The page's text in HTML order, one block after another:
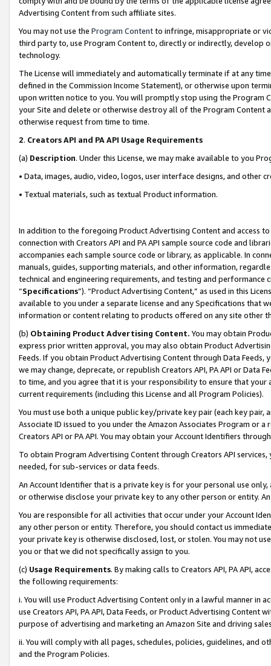
Advertising Content from such affiliate sites.
You may not use the Program Contentto infringe, misappropriate or
third party to, use Program Content to, directly or indirectly, develop
technology.
The License will immediately and automatically terminate if at any
defined in the Commission Income Statement), or otherwise upon
upon written notice to you. You will promptly stop using the Program
your Site and delete or otherwise destroy all of the Program Content
otherwise request from time to time.
2. Creators API and PA API Usage Requirements
(a) Description. Under this License, we may make available to you
• Data, images, audio, video, logos, user interface designs, and other
• Textual materials, such as textual Product information.
In addition to the foregoing Product Advertising Content and access
connection with Creators API and PA API sample source code and
accompanies each sample source code or library, as applicable. In
manuals, guides, supporting materials, and other information,
technical and engineering requirements, and testing and
“Specifications”). “Product Advertising Content,” as used in this
available to you under a separate license and any Specifications that
information or content relating to products offered on any site other
(b) Obtaining Product Advertising Content. You may obtain
express prior written approval, you may also obtain Product
Feeds. If you obtain Product Advertising Content through Data Feeds,
we may change, deprecate, or republish Creators API, PA API or Data
to time, and you agree that it is your responsibility to ensure that your
current requirements (including this License and all Program Policies).
You must use both a unique public key/private key pair (each key pair,
Associate ID issued to you under the Amazon Associates Program or
Creators API or PA API. You may obtain your Account Identifiers
To obtain Program Advertising Content through Creators API
needed, for sub-services or data feeds.
An Account Identifier that is a private key is for your personal use
or otherwise disclose your private key to any other person or entity.
You are responsible for all activities that occur under your Account
any other person or entity. Therefore, you should contact us
your private key is otherwise disclosed, lost, or stolen. You may not
you or that we did not specifically assign to you.
(c) Usage Requirements. By making calls to Creators API, PA API,
the following requirements:
i. You will use Product Advertising Content only in a lawful manner in
use Creators API, PA API, Data Feeds, or Product Advertising
purpose of advertising and marketing an Amazon Site and driving
ii. You will comply with all pages, schedules, policies, guidelines, and
and the Program Policies.